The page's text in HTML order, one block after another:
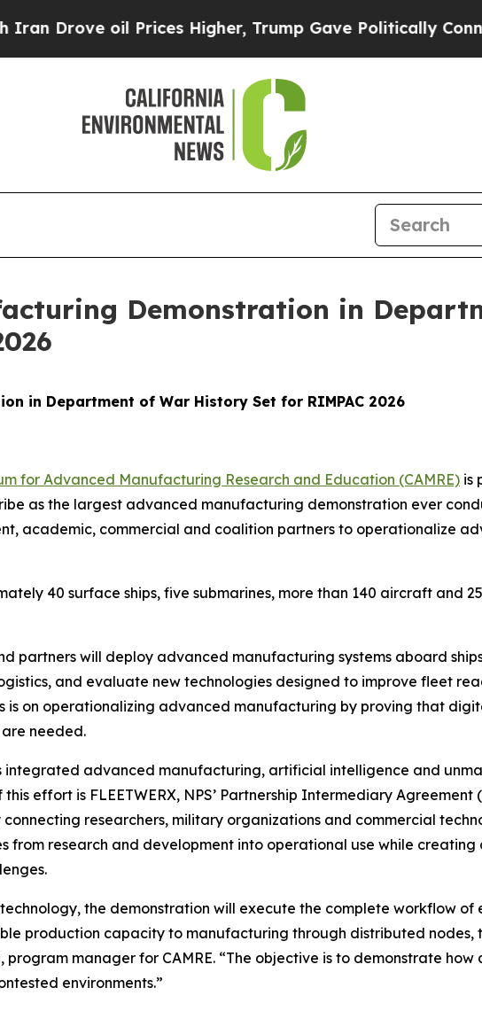
Prices Higher, Trump Gave Politically Connected oil
Demonstration in
in Department of War History Set for RIMPAC 2026
for Advanced Manufacturing Research and Education (CAMRE) is
as the largest advanced manufacturing demonstration ever
academic, commercial and coalition partners to operationalize
40 surface ships, five submarines, more than 140 aircraft and
partners will deploy advanced manufacturing systems aboard
and evaluate new technologies designed to improve fleet
is on operationalizing advanced manufacturing by proving that
needed.
integrated advanced manufacturing, artificial intelligence and
effort is FLEETWERX, NPS’ Partnership Intermediary Agreement
researchers, military organizations and commercial
from research and development into operational use while
the demonstration will execute the complete workflow
production capacity to manufacturing through distributed nodes,
program manager for CAMRE. “The objective is to demonstrate
environments.”